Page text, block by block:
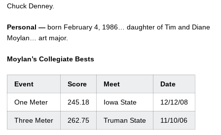
Chuck Denney.
Personal — born February 4, 1986… daughter of Tim and Diane
Moylan… art major.
Moylan’s Collegiate Bests
Event Score Meet Date
One Meter 245.18 Iowa State 12/12/08
Three Meter 262.75 Truman State 11/10/06